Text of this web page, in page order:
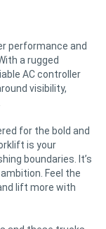
performance and
a rugged
AC controller
visibility,
for the bold and
is your
boundaries. It’s
Feel the
lift more with